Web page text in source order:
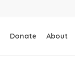
Donate About